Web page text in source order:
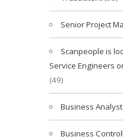
Senior Project
Scanpeople is
Service Engineers
(49)
Business Analyst
Business